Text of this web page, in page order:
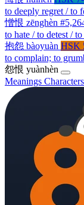
to deeply regret / to
憎恨 zēnghèn
to hate / to detest /
抱怨 bàoyuàn HSK
to complain; to
怨恨 yuànhèn
Meanings Characters